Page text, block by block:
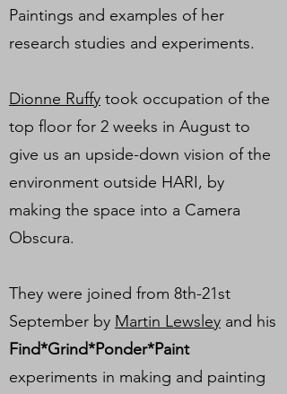
Paintings and examples of her
research studies and experiments.
Dionne Ruffy took occupation of the
top floor for 2 weeks in August to
give us an upside-down vision of the
environment outside HARI, by
making the space into a Camera
Obscura.
They were joined from 8th-21st
September by Martin Lewsley and his
Find*Grind*Ponder*Paint
experiments in making and painting